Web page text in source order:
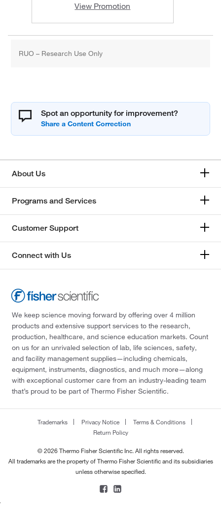
View Promotion
RUO – Research Use Only
Spot an opportunity for improvement?
About Us
Programs and Services
Customer Support
Connect with Us
We keep science moving forward by offering over 4 million
products and extensive support services to the research,
production, healthcare, and science education markets. Count
on us for an unrivaled selection of lab, life sciences, safety,
and facility management supplies—including chemicals,
equipment, instruments, diagnostics, and much more—along
with exceptional customer care from an industry-leading team
that’s proud to be part of Thermo Fisher Scientific.
Trademarks Privacy Notice
Terms & Conditions
Return Policy
© 2026 Thermo Fisher Scientific Inc. All rights reserved.
All trademarks are the property of Thermo Fisher Scientific and its subsidiaries
unless otherwise specified.